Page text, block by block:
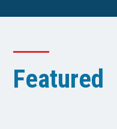
Featured